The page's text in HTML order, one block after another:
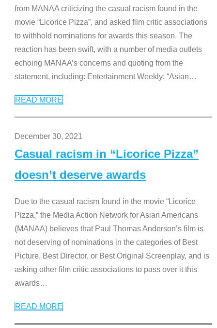
from MANAA criticizing the casual racism found in the
movie “Licorice Pizza”, and asked film critic associations
to withhold nominations for awards this season. The
reaction has been swift, with a number of media outlets
echoing MANAA’s concerns and quoting from the
statement, including: Entertainment Weekly: “Asian…
READ MORE
December 30, 2021
Casual racism in “Licorice Pizza”
doesn’t deserve awards
Due to the casual racism found in the movie “Licorice
Pizza,” the Media Action Network for Asian Americans
(MANAA) believes that Paul Thomas Anderson’s film is
not deserving of nominations in the categories of Best
Picture, Best Director, or Best Original Screenplay, and is
asking other film critic associations to pass over it this
awards…
READ MORE